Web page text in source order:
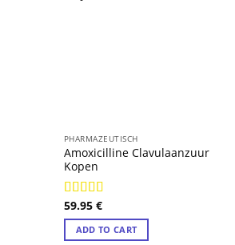
PHARMAZEUTISCH
Amoxicilline Clavulaanzuur
Kopen
Rated4.89
out of 5
59.95 €
ADD TO CART